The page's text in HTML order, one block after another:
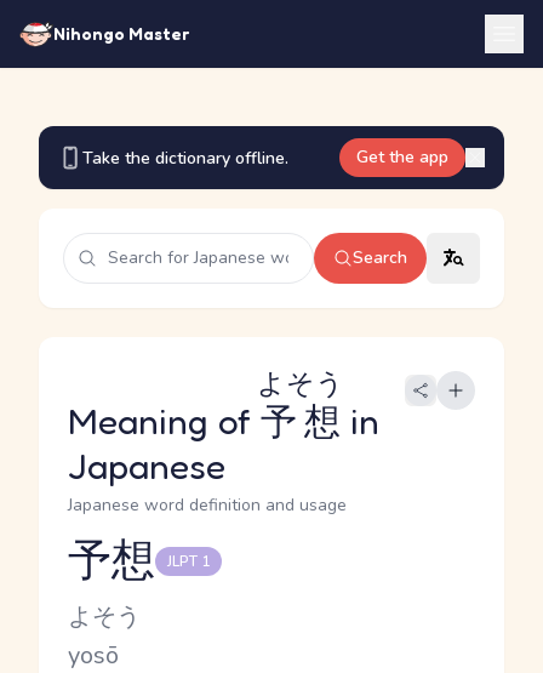
Nihongo Master
Take the dictionary offline. Get the app
Search
Meaning of 予想
よそう
in
Japanese
Japanese word definition and usage
Reading and JLPT level
予想 JLPT 1
Kana Reading
よそう
Romaji
yosō